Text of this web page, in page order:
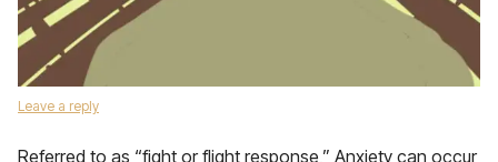
Leave a reply
Referred to as “fight or flight response,” Anxiety can occur